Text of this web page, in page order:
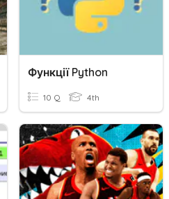
Функції Python
10 Q 4th